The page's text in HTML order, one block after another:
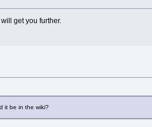
get you further.
it be in the wiki?